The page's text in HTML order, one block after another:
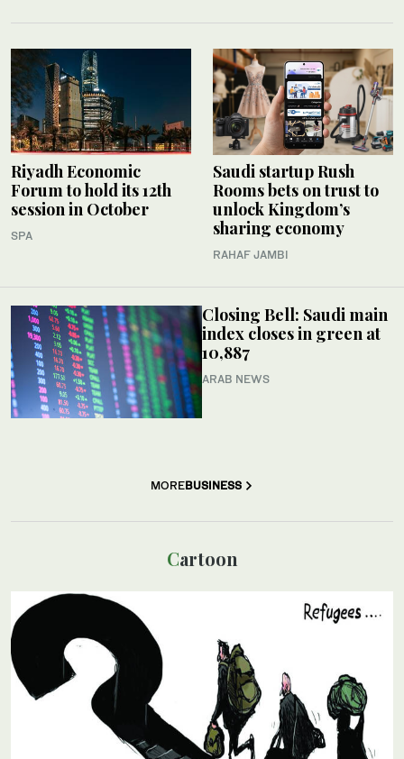
Riyadh Economic
Forum to hold its 12th
session in October
SPA
Saudi startup Rush
Rooms bets on trust to
unlock Kingdom’s
sharing economy
RAHAF JAMBI
Closing Bell: Saudi main
index closes in green at
10,887
ARAB NEWS
MOREBUSINESS
Cartoon